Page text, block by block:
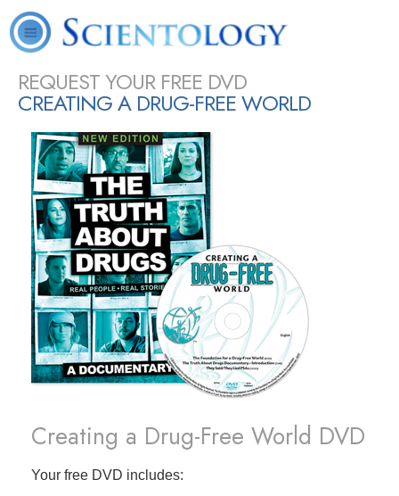
L. Ron
Hubbard
Scientology?
Today
Ministers
REQUEST YOUR FREE DVD
CREATING A DRUG-FREE WORLD
Creating a Drug-Free World DVD
Your free DVD includes: